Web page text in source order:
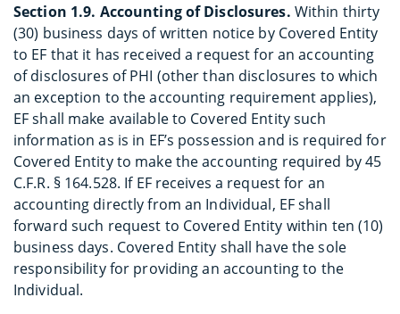
Section 1.9. Accounting of Disclosures. Within thirty
(30) business days of written notice by Covered Entity
to EF that it has received a request for an accounting
of disclosures of PHI (other than disclosures to which
an exception to the accounting requirement applies),
EF shall make available to Covered Entity such
information as is in EF’s possession and is required for
Covered Entity to make the accounting required by 45
C.F.R. § 164.528. If EF receives a request for an
accounting directly from an Individual, EF shall
forward such request to Covered Entity within ten (10)
business days. Covered Entity shall have the sole
responsibility for providing an accounting to the
Individual.